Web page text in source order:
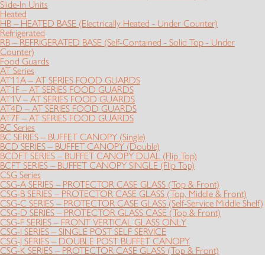
Slide-In Units
Heated
HB – HEATED BASE (Electrically Heated - Under Counter)
Refrigerated
RB – REFRIGERATED BASE (Self-Contained - Solid Top - Under
Counter)
Food Guards
AT Series
AT11A – AT SERIES FOOD GUARDS
AT1F – AT SERIES FOOD GUARDS
AT1V – AT SERIES FOOD GUARDS
AT4D – AT SERIES FOOD GUARDS
AT7F – AT SERIES FOOD GUARDS
BC Series
BC SERIES – BUFFET CANOPY (Single)
BCD SERIES – BUFFET CANOPY (Double)
BCDFT SERIES – BUFFET CANOPY DUAL (Flip Top)
BCFT SERIES – BUFFET CANOPY SINGLE (Flip Top)
CSG Series
CSG-A SERIES – PROTECTOR CASE GLASS (Top & Front)
CSG-B SERIES – PROTECTOR CASE GLASS (Top, Middle & Front)
CSG-C SERIES – PROTECTOR CASE GLASS (Self-Service Middle Shelf)
CSG-D SERIES – PROTECTOR GLASS CASE (Top & Front)
CSG-F SERIES – FRONT VERTICAL GLASS ONLY
CSG-I SERIES – SINGLE POST SELF SERVICE
CSG-J SERIES – DOUBLE POST BUFFET CANOPY
CSG-K SERIES – PROTECTOR CASE GLASS (Top & Front)